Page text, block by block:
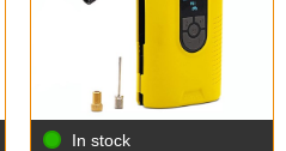
In stock